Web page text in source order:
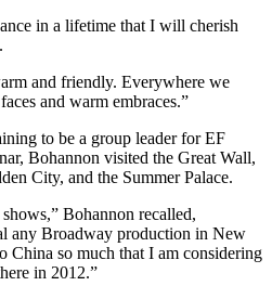
in a lifetime that I will cherish
and friendly. Everywhere we
and warm embraces.”
to be a group leader for EF
Bohannon visited the Great Wall,
City, and the Summer Palace.
Bohannon recalled,
any Broadway production in New
so much that I am considering
in 2012.”